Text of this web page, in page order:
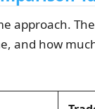
approach.
and how